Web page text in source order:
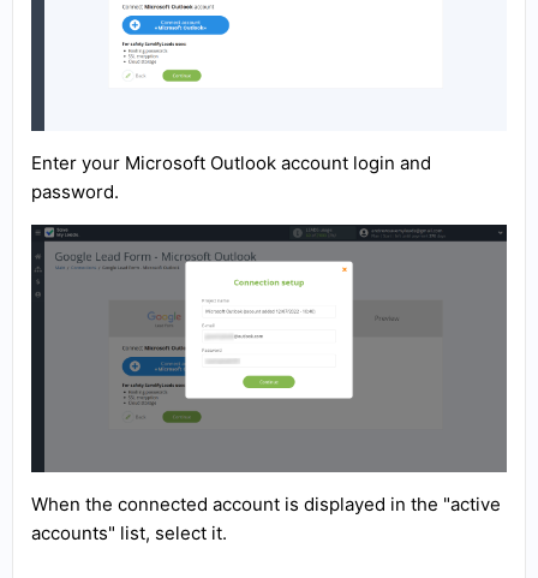
Enter your Microsoft Outlook account login and
password.
When the connected account is displayed in the "active
accounts" list, select it.